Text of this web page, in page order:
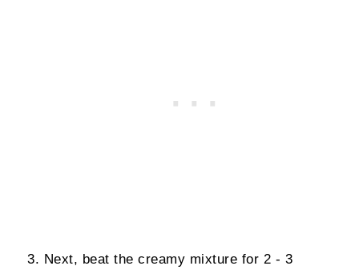
Next, beat the creamy mixture for 2 - 3